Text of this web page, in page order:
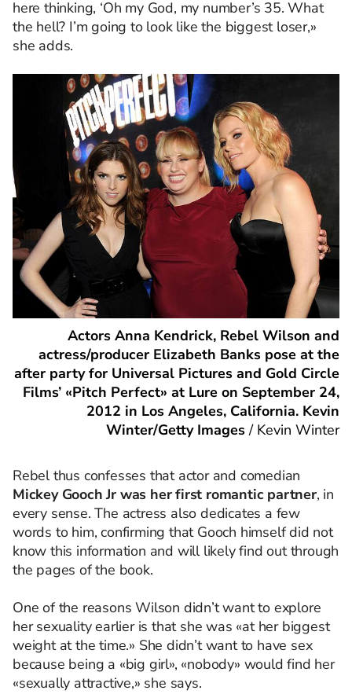
here thinking, ‘Oh my God, my number’s 35. What
the hell? I’m going to look like the biggest loser,»
she adds.
Actors Anna Kendrick, Rebel Wilson and
actress/producer Elizabeth Banks pose at the
after party for Universal Pictures and Gold Circle
Films’ «Pitch Perfect» at Lure on September 24,
2012 in Los Angeles, California. Kevin
Winter/Getty Images/ Kevin Winter
Rebel thus confesses that actor and comedian
Mickey Gooch Jr was her first romantic partner, in
every sense. The actress also dedicates a few
words to him, confirming that Gooch himself did not
know this information and will likely find out through
the pages of the book.
One of the reasons Wilson didn’t want to explore
her sexuality earlier is that she was «at her biggest
weight at the time.» She didn’t want to have sex
because being a «big girl», «nobody» would find her
«sexually attractive,» she says.